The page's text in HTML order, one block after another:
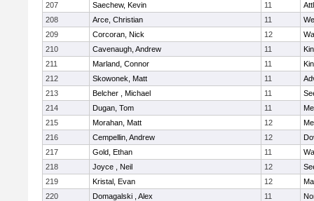
207
Saechew, Kevin 11
208
Arce, Christian 11
209
Corcoran, Nick 12
210
Cavenaugh, Andrew 11
211
Marland, Connor 11
212
Skowonek, Matt 11
213
Belcher , Michael 11
214
Dugan, Tom 11
215
Morahan, Matt 12
216
Cempellin, Andrew 12
217
Gold, Ethan 11
218
Joyce , Neil 12
219
Kristal, Evan 12
220
Domagalski , Alex 11